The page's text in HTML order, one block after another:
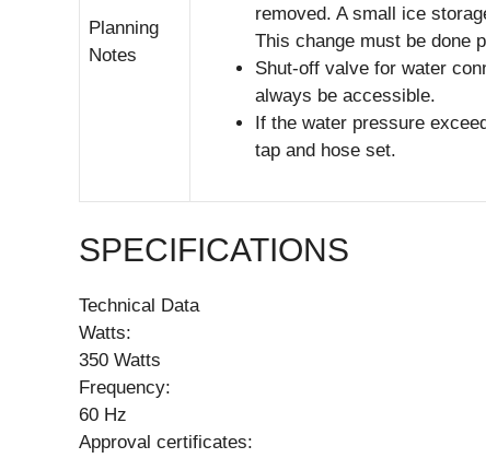
Planning
Notes
removed. A small ice
This change must be done
Shut-off valve for water
always be accessible.
If the water pressure
tap and hose set.
SPECIFICATIONS
Technical Data
Watts:
350 Watts
Frequency:
60 Hz
Approval certificates: